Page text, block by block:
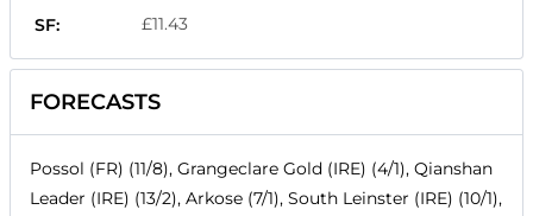
SF: £11.43
FORECASTS
Possol (FR) (11/8), Grangeclare Gold (IRE) (4/1), Qianshan
Leader (IRE) (13/2), Arkose (7/1), South Leinster (IRE) (10/1),